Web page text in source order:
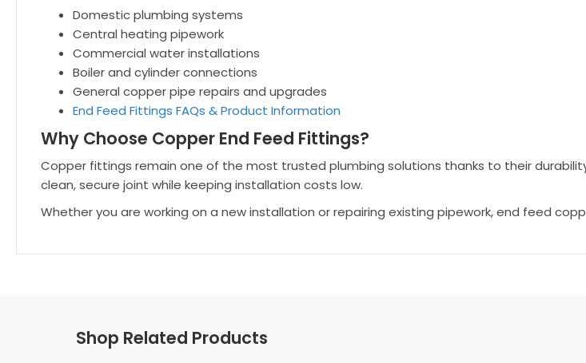
Domestic plumbing systems
Central heating pipework
Commercial water installations
Boiler and cylinder connections
General copper pipe repairs and upgrades
End Feed Fittings FAQs & Product Information
Why Choose Copper End Feed Fittings?
Copper fittings remain one of the most trusted plumbing solutions thanks to their
clean, secure joint while keeping installation costs low.
Whether you are working on a new installation or repairing existing pipework, end feed
Shop Related Products